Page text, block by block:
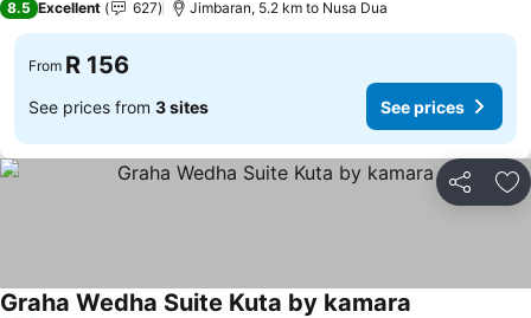
8.5 Excellent 627 Jimbaran, 5.2 km to Nusa Dua
From R 156
See prices from 3 sites See prices
Share
Graha Wedha Suite Kuta by kamara